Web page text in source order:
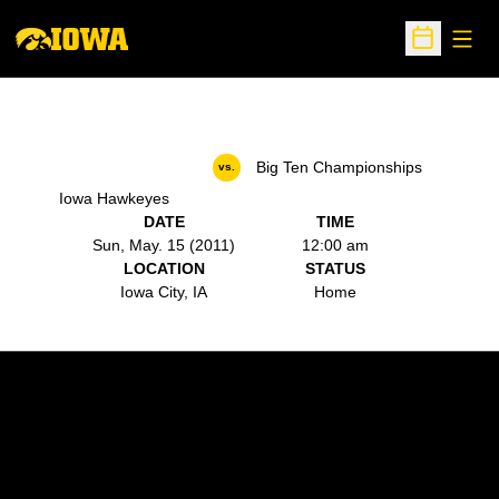
Open
Iowa Hawkeyes
vs. Big Ten Championships
DATE
Sun, May. 15 (2011)
TIME
12:00 am
LOCATION
Iowa City, IA
STATUS
Home